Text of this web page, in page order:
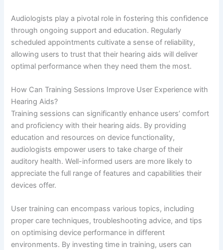
Audiologists play a pivotal role in fostering this confidence
through ongoing support and education. Regularly
scheduled appointments cultivate a sense of reliability,
allowing users to trust that their hearing aids will deliver
optimal performance when they need them the most.
How Can Training Sessions Improve User Experience with
Hearing Aids?
Training sessions can significantly enhance users’ comfort
and proficiency with their hearing aids. By providing
education and resources on device functionality,
audiologists empower users to take charge of their
auditory health. Well-informed users are more likely to
appreciate the full range of features and capabilities their
devices offer.
User training can encompass various topics, including
proper care techniques, troubleshooting advice, and tips
on optimising device performance in different
environments. By investing time in training, users can